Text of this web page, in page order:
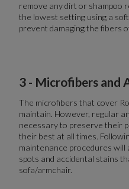
remove any dirt or shampoo
the lowest setting using a
prevent damaging the fibers
3 - Microfibers and
The microfibers that cover
maintain. However, regular
necessary to preserve their
their best at all times.
maintenance procedures
spots and accidental stains
sofa/armchair.